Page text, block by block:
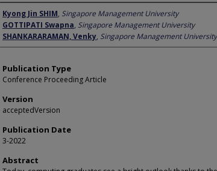
Author
Kyong Jin SHIM, Singapore Management University
GOTTIPATI Swapna, Singapore Management University
SHANKARARAMAN, Venky, Singapore Management University
Publication Type
Conference Proceeding Article
Version
acceptedVersion
Publication Date
3-2022
Abstract